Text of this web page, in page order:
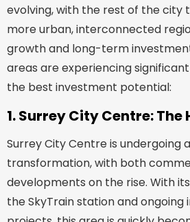
evolving, with the rest of the city
more urban, interconnected
growth and long-term
areas are experiencing
the best investment potential:
1. Surrey City Centre:
Surrey City Centre is undergoing
transformation, with both
developments on the rise. With
the SkyTrain station and